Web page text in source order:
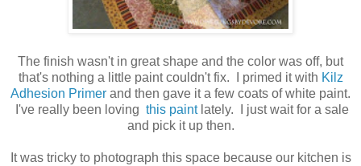
The finish wasn't in great shape and the color was off, but
that's nothing a little paint couldn't fix. I primed it with Kilz
Adhesion Primer and then gave it a few coats of white paint.
I've really been loving this paintlately. I just wait for a sale
and pick it up then.
It was tricky to photograph this space because our kitchen is